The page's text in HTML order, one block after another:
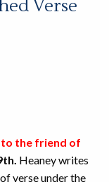
Verse
to the friend of
Heaney writes
verse under the